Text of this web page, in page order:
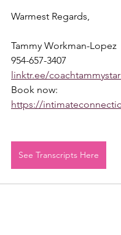
Warmest Regards,
Tammy Workman-Lopez
954-657-3407
linktr.ee/coachtammystar
Book now:
https://
See Transcripts Here